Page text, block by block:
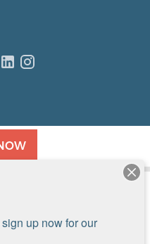
up now for our